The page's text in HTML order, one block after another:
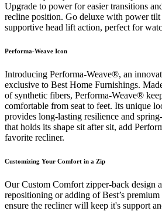
Upgrade to power for easier transitions
recline position. Go deluxe with power tilt
supportive head lift action, perfect for
Performa-Weave Icon
Introducing Performa-Weave®, an
exclusive to Best Home Furnishings.
of synthetic fibers, Performa-Weave®
comfortable from seat to feet. Its unique
provides long-lasting resilience and
that holds its shape sit after sit, add
favorite recliner.
Customizing Your Comfort in a Zip
Our Custom Comfort zipper-back design
repositioning or adding of Best’s
ensure the recliner will keep it's support